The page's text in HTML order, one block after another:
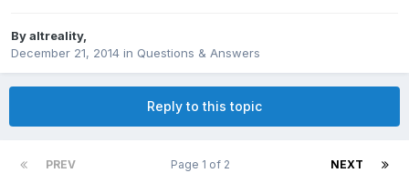
Byaltreality,
December 21, 2014 in Questions & Answers
Reply to this topic
PREV NEXT
Page 1 of 2